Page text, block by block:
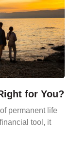
for You?
permanent life
tool, it